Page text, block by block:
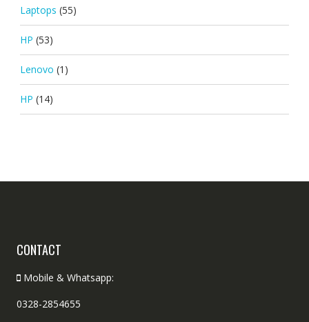
Laptops (55)
HP (53)
Lenovo (1)
HP (14)
CONTACT
Mobile & Whatsapp:
0328-2854655